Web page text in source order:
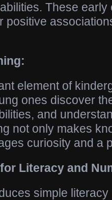
These
positive
element of
ones discover
and
not only makes
curiosity and a
Literacy and
simple